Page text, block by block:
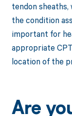
tendon
the condition
important for
appropriate
location of the
Are